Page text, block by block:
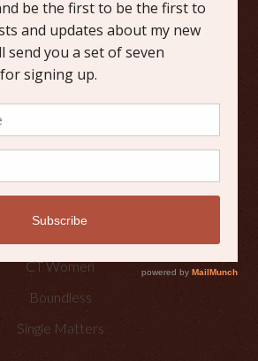
Friday Favorites
Grace
Literature
Reflections
Writing
PLACES TO FIND ME
CT Women
Boundless
Single Matters